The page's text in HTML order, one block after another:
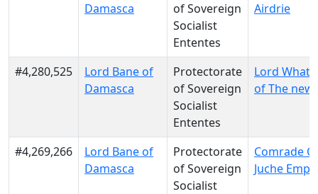
Damasca
of Sovereign
Socialist
Ententes
Airdrie
#4,280,525
Lord Bane of
Damasca
Protectorate
of Sovereign
Socialist
Ententes
Lord
of The
#4,269,266
Lord Bane of
Damasca
Protectorate
of Sovereign
Socialist
Comrade
Juche